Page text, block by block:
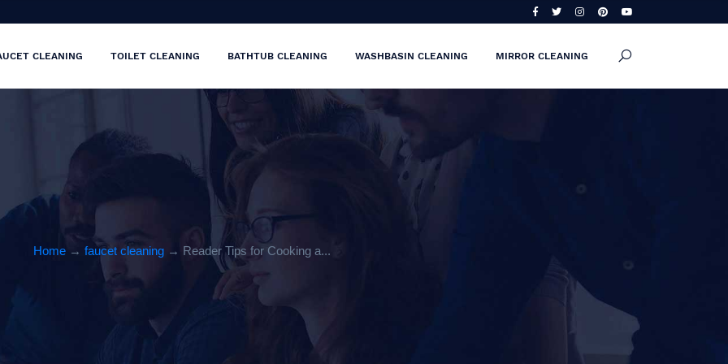
CLEANING TOILET CLEANING BATHTUB CLEANING WASHBASIN CLEANING MIRROR CLEANING
Home → faucet cleaning → Reader Tips for Cooking a...